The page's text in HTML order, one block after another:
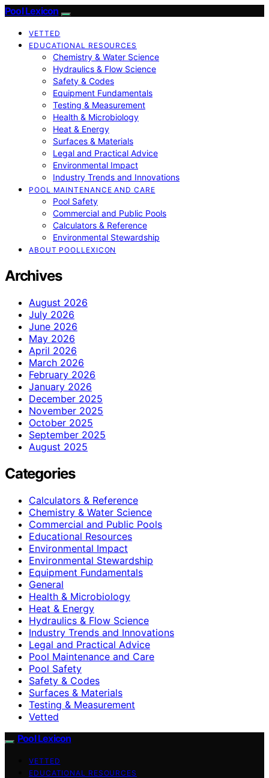
Pool Lexicon
VETTED
EDUCATIONAL RESOURCES
Chemistry & Water Science
Hydraulics & Flow Science
Safety & Codes
Equipment Fundamentals
Testing & Measurement
Health & Microbiology
Heat & Energy
Surfaces & Materials
Legal and Practical Advice
Environmental Impact
Industry Trends and Innovations
POOL MAINTENANCE AND CARE
Pool Safety
Commercial and Public Pools
Calculators & Reference
Environmental Stewardship
ABOUT POOLLEXICON
Archives
August 2026
July 2026
June 2026
May 2026
April 2026
March 2026
February 2026
January 2026
December 2025
November 2025
October 2025
September 2025
August 2025
Categories
Calculators & Reference
Chemistry & Water Science
Commercial and Public Pools
Educational Resources
Environmental Impact
Environmental Stewardship
Equipment Fundamentals
General
Health & Microbiology
Heat & Energy
Hydraulics & Flow Science
Industry Trends and Innovations
Legal and Practical Advice
Pool Maintenance and Care
Pool Safety
Safety & Codes
Surfaces & Materials
Testing & Measurement
Vetted
Pool Lexicon
VETTED
EDUCATIONAL RESOURCES